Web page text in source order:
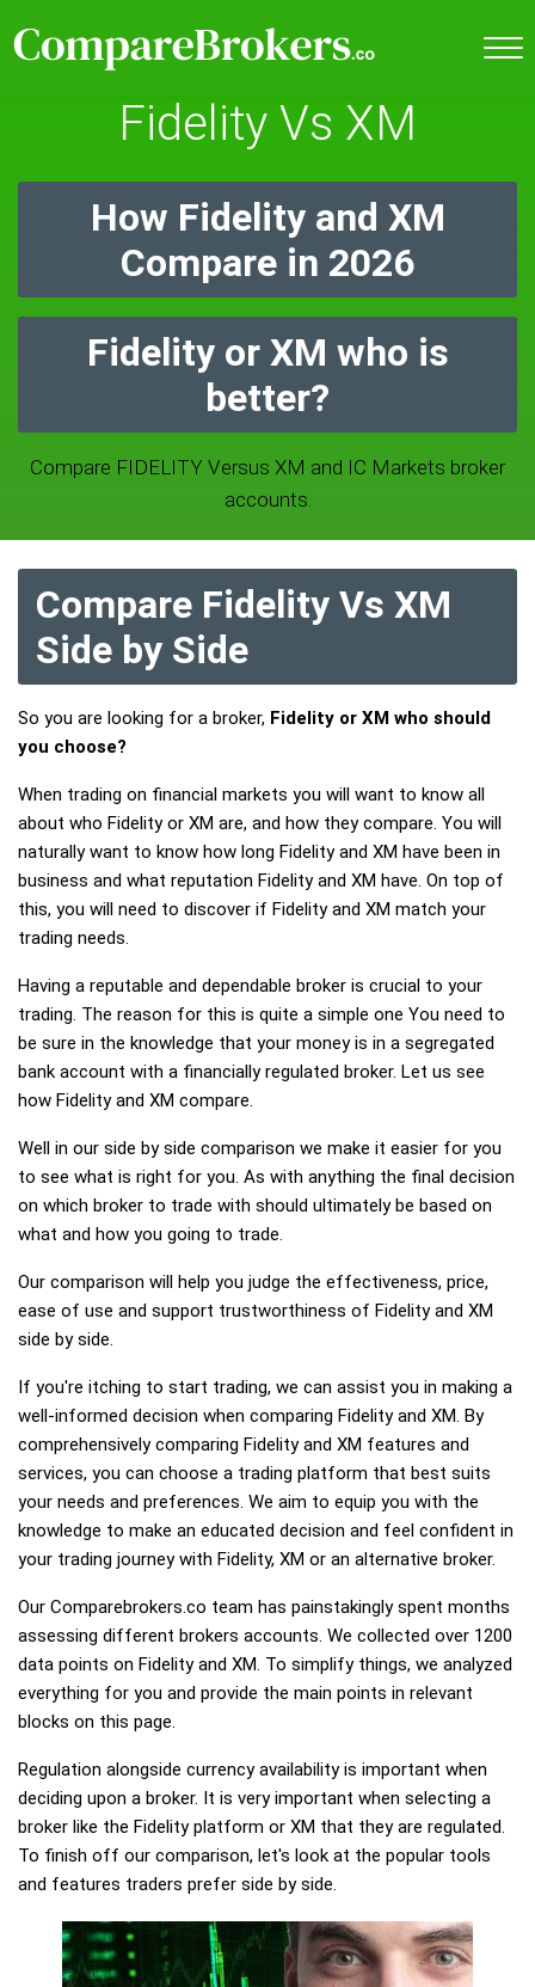
Fidelity Vs XM
How Fidelity and XM
Compare in 2026
Fidelity or XM who is
better?
Compare FIDELITY Versus XM and IC Markets broker
accounts.
Compare Fidelity Vs XM
Side by Side
So you are looking for a broker, Fidelity or XM who should
you choose?
When trading on financial markets you will want to know all
about who Fidelity or XM are, and how they compare. You will
naturally want to know how long Fidelity and XM have been in
business and what reputation Fidelity and XM have. On top of
this, you will need to discover if Fidelity and XM match your
trading needs.
Having a reputable and dependable broker is crucial to your
trading. The reason for this is quite a simple one You need to
be sure in the knowledge that your money is in a segregated
bank account with a financially regulated broker. Let us see
how Fidelity and XM compare.
Well in our side by side comparison we make it easier for you
to see what is right for you. As with anything the final decision
on which broker to trade with should ultimately be based on
what and how you going to trade.
Our comparison will help you judge the effectiveness, price,
ease of use and support trustworthiness of Fidelity and XM
side by side.
If you're itching to start trading, we can assist you in making a
well-informed decision when comparing Fidelity and XM. By
comprehensively comparing Fidelity and XM features and
services, you can choose a trading platform that best suits
your needs and preferences. We aim to equip you with the
knowledge to make an educated decision and feel confident in
your trading journey with Fidelity, XM or an alternative broker.
Our Comparebrokers.co team has painstakingly spent months
assessing different brokers accounts. We collected over 1200
data points on Fidelity and XM. To simplify things, we analyzed
everything for you and provide the main points in relevant
blocks on this page.
Regulation alongside currency availability is important when
deciding upon a broker. It is very important when selecting a
broker like the Fidelity platform or XM that they are regulated.
To finish off our comparison, let's look at the popular tools
and features traders prefer side by side.